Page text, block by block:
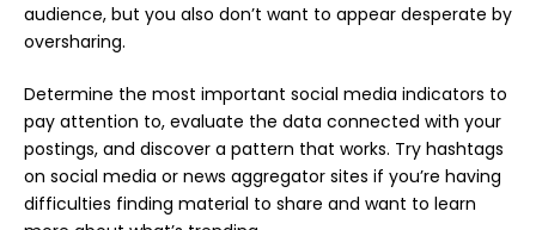
audience, but you also don’t want to appear desperate by
oversharing.
Determine the most important social media indicators to
pay attention to, evaluate the data connected with your
postings, and discover a pattern that works. Try hashtags
on social media or news aggregator sites if you’re having
difficulties finding material to share and want to learn